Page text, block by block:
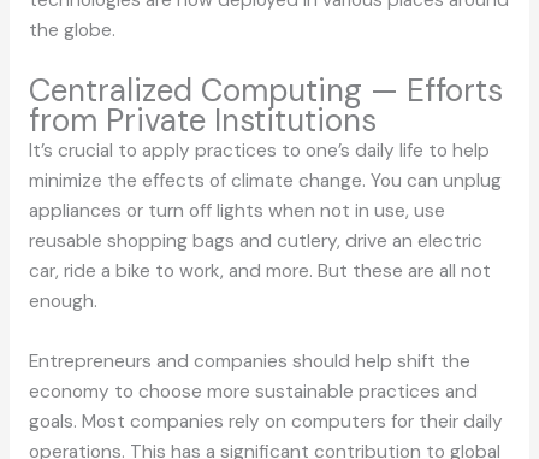
the globe.
Centralized Computing — Efforts
from Private Institutions
It’s crucial to apply practices to one’s daily life to help
minimize the effects of climate change. You can unplug
appliances or turn off lights when not in use, use
reusable shopping bags and cutlery, drive an electric
car, ride a bike to work, and more. But these are all not
enough.
Entrepreneurs and companies should help shift the
economy to choose more sustainable practices and
goals. Most companies rely on computers for their daily
operations. This has a significant contribution to global